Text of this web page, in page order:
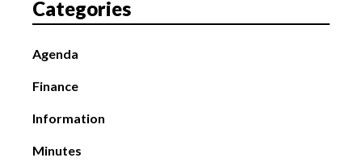
Categories
Agenda
Finance
Information
Minutes